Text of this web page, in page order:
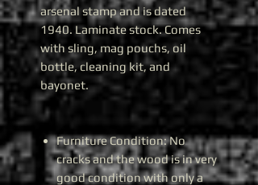
arsenal stamp and is dated
1940. Laminate stock. Comes
with sling, mag pouchs, oil
bottle, cleaning kit, and
bayonet.
Furniture Condition: No
cracks and the wood is in very
good condition with only a